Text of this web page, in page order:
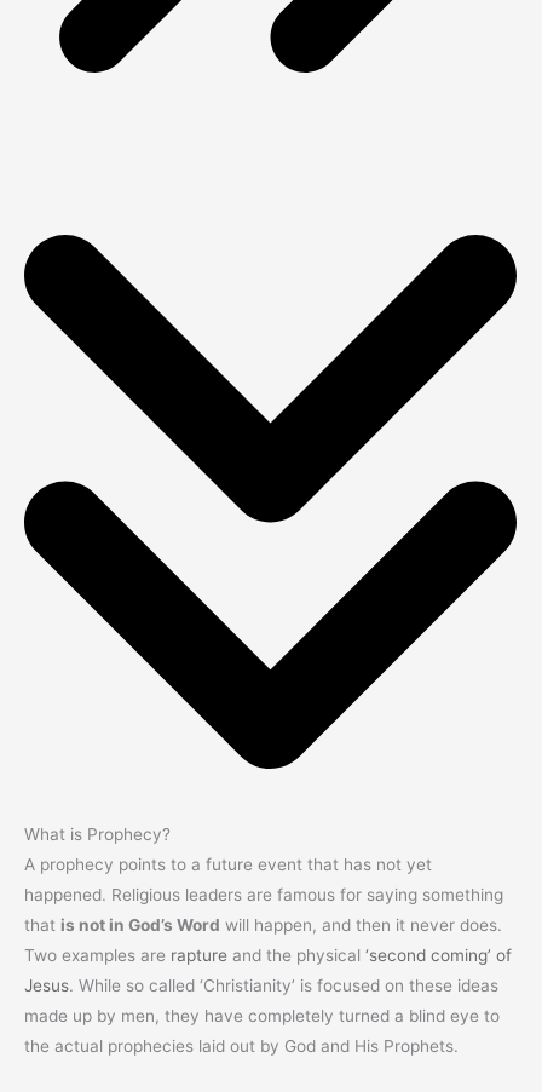
What is Prophecy?
A prophecy points to a future event that has not yet
happened. Religious leaders are famous for saying something
that is not in God’s Word will happen, and then it never does.
Two examples are rapture and the physical ‘second coming’ of
Jesus. While so called ‘Christianity’ is focused on these ideas
made up by men, they have completely turned a blind eye to
the actual prophecies laid out by God and His Prophets.